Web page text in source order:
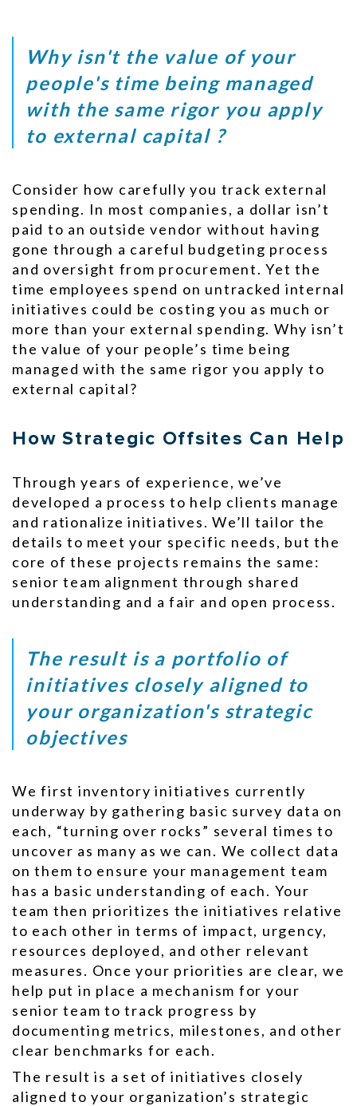
Why isn't the value of your
people's time being managed
with the same rigor you apply
to external capital ?
Consider how carefully you track external
spending. In most companies, a dollar isn’t
paid to an outside vendor without having
gone through a careful budgeting process
and oversight from procurement. Yet the
time employees spend on untracked internal
initiatives could be costing you as much or
more than your external spending. Why isn’t
the value of your people’s time being
managed with the same rigor you apply to
external capital?
How Strategic Offsites Can Help
Through years of experience, we’ve
developed a process to help clients manage
and rationalize initiatives. We’ll tailor the
details to meet your specific needs, but the
core of these projects remains the same:
senior team alignment through shared
understanding and a fair and open process.
The result is a portfolio of
initiatives closely aligned to
your organization's strategic
objectives
We first inventory initiatives currently
underway by gathering basic survey data on
each, “turning over rocks” several times to
uncover as many as we can. We collect data
on them to ensure your management team
has a basic understanding of each. Your
team then prioritizes the initiatives relative
to each other in terms of impact, urgency,
resources deployed, and other relevant
measures. Once your priorities are clear, we
help put in place a mechanism for your
senior team to track progress by
documenting metrics, milestones, and other
clear benchmarks for each.
The result is a set of initiatives closely
aligned to your organization’s strategic